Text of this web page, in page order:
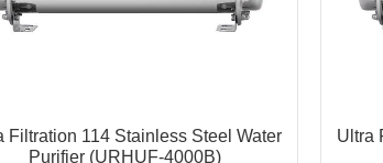
Filtration 114 Stainless Steel Water
Purifier (URHUF-4000B)
Ultra